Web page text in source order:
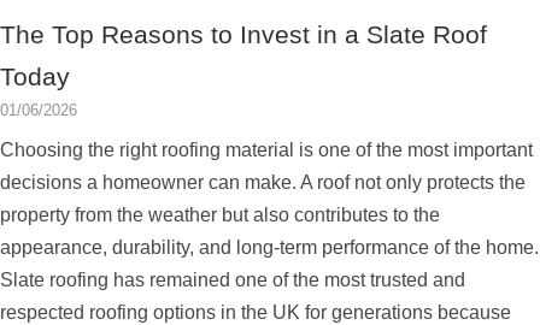
The Top Reasons to Invest in a Slate Roof
Today
01/06/2026
Choosing the right roofing material is one of the most important
decisions a homeowner can make. A roof not only protects the
property from the weather but also contributes to the
appearance, durability, and long-term performance of the home.
Slate roofing has remained one of the most trusted and
respected roofing options in the UK for generations because